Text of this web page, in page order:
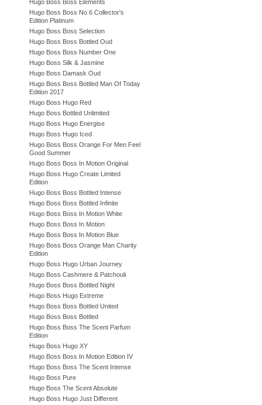
Hugo Boss Boss Elements
Hugo Boss Boss No 6 Collector's
Edition Platinum
Hugo Boss Boss Selection
Hugo Boss Boss Bottled Oud
Hugo Boss Boss Number One
Hugo Boss Silk & Jasmine
Hugo Boss Damask Oud
Hugo Boss Boss Bottled Man Of Today
Edition 2017
Hugo Boss Hugo Red
Hugo Boss Bottled Unlimited
Hugo Boss Hugo Energise
Hugo Boss Hugo Iced
Hugo Boss Boss Orange For Men Feel
Good Summer
Hugo Boss Boss In Motion Original
Hugo Boss Hugo Create Limited
Edition
Hugo Boss Boss Bottled Intense
Hugo Boss Boss Bottled Infinite
Hugo Boss Boss In Motion White
Hugo Boss Boss In Motion
Hugo Boss Boss In Motion Blue
Hugo Boss Boss Orange Man Charity
Edition
Hugo Boss Hugo Urban Journey
Hugo Boss Cashmere & Patchouli
Hugo Boss Boss Bottled Night
Hugo Boss Hugo Extreme
Hugo Boss Boss Bottled United
Hugo Boss Boss Bottled
Hugo Boss Boss The Scent Parfum
Edition
Hugo Boss Hugo XY
Hugo Boss Boss In Motion Edition IV
Hugo Boss Boss The Scent Intense
Hugo Boss Pure
Hugo Boss The Scent Absolute
Hugo Boss Hugo Just Different